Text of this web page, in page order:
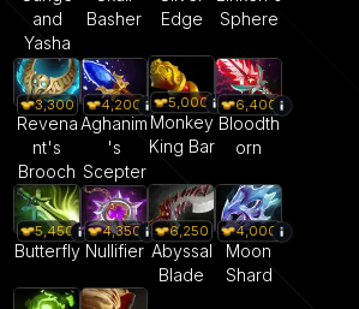
and
Yasha
Basher
Edge
Sphere
3,300
Revena
nt's
Brooch
4,200
Aghanim
's
Scepter
5,000
Monkey
King Bar
6,400
Bloodth
orn
5,450
Butterfly
4,350
Nullifier
6,250
Abyssal
Blade
4,000
Moon
Shard